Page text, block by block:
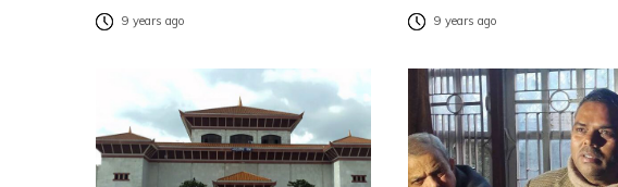
9 years ago 9 years ago